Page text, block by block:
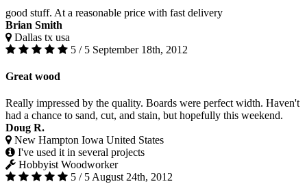
good stuff. At a reasonable price with fast delivery
Brian Smith
Dallas tx usa
5 / 5 September 18th, 2012
Great wood
Really impressed by the quality. Boards were perfect width. Haven't
had a chance to sand, cut, and stain, but hopefully this weekend.
Doug R.
New Hampton Iowa United States
I've used it in several projects
Hobbyist Woodworker
5 / 5 August 24th, 2012